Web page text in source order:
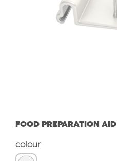
FOOD PREPARATION AID
Select
colour